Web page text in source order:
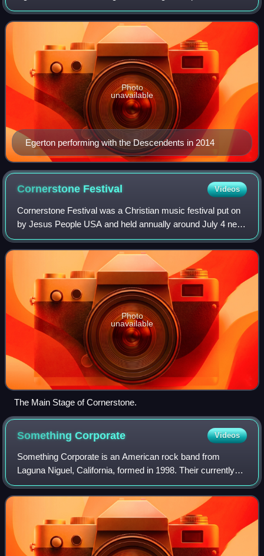
mixer, and engineer, who is best known for his work in
Descendents and All.
Egerton performing with the Descendents in 2014
Photo
unavailable
Cornerstone Festival Videos
Cornerstone Festival was a Christian music festival put on
by Jesus People USA and held annually around July 4 near
Bushnell, Illinois, drawing some 20,000 attendees each
year. In a given year, many a
Photo
unavailable
The Main Stage of Cornerstone.
SomethingCorporate Videos
Something Corporate is an American rock band from
Laguna Niguel, California, formed in 1998. Their currently
active line-up includes vocalist and pianist Andrew
McMahon, guitarists Josh Partington and